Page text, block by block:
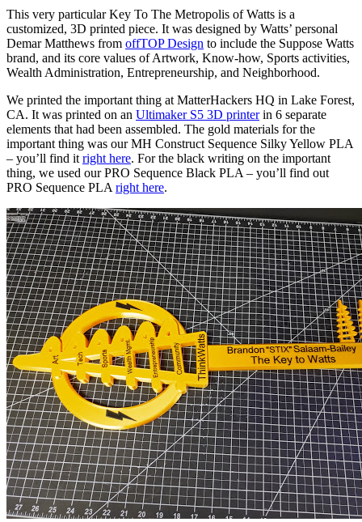
This very particular Key To The Metropolis of Watts is a
customized, 3D printed piece. It was designed by Watts’ personal
Demar Matthews from offTOP Design to include the Suppose Watts
brand, and its core values of Artwork, Know-how, Sports activities,
Wealth Administration, Entrepreneurship, and Neighborhood.
We printed the important thing at MatterHackers HQ in Lake Forest,
CA. It was printed on an Ultimaker S5 3D printerin 6 separate
elements that had been assembled. The gold materials for the
important thing was our MH Construct Sequence Silky Yellow PLA
– you’ll find it right here. For the black writing on the important
thing, we used our PRO Sequence Black PLA – you’ll find out
PRO Sequence PLA right here.